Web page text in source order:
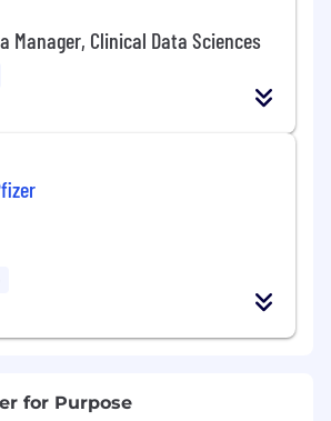
Manager, Clinical Data Sciences
for Purpose